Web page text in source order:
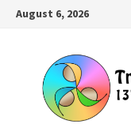
SkipAugust 6, 2026